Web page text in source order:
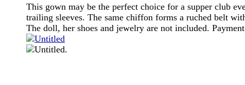
This gown may be the perfect choice for a supper club
trailing sleeves. The same chiffon forms a ruched belt
The doll, her shoes and jewelry are not included.
.